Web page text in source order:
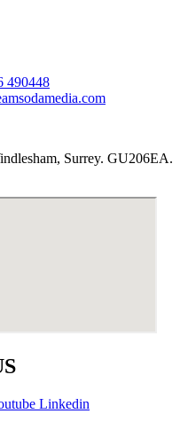
490448
Surrey. GU206EA.
Linkedin